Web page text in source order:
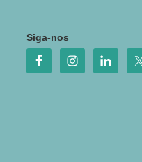
Siga-nos